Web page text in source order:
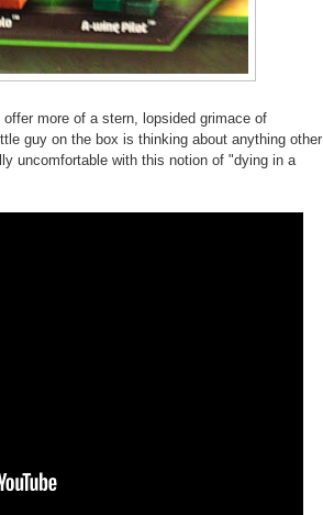
more of a stern, lopsided grimace of
guy on the box is thinking about anything other
uncomfortable with this notion of "dying in a